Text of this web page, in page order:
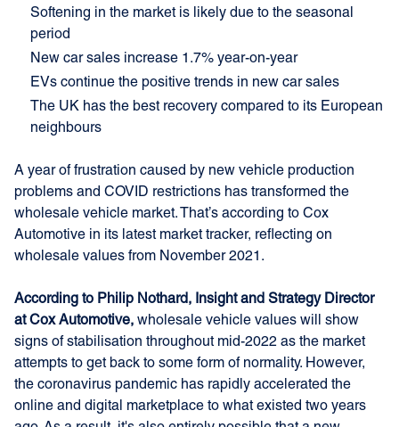
Softening in the market is likely due to the seasonal
period
New car sales increase 1.7% year-on-year
EVs continue the positive trends in new car sales
The UK has the best recovery compared to its European
neighbours
A year of frustration caused by new vehicle production
problems and COVID restrictions has transformed the
wholesale vehicle market. That’s according to Cox
Automotive in its latest market tracker, reflecting on
wholesale values from November 2021.
According to Philip Nothard, Insight and Strategy Director
at Cox Automotive, wholesale vehicle values will show
signs of stabilisation throughout mid-2022 as the market
attempts to get back to some form of normality. However,
the coronavirus pandemic has rapidly accelerated the
online and digital marketplace to what existed two years